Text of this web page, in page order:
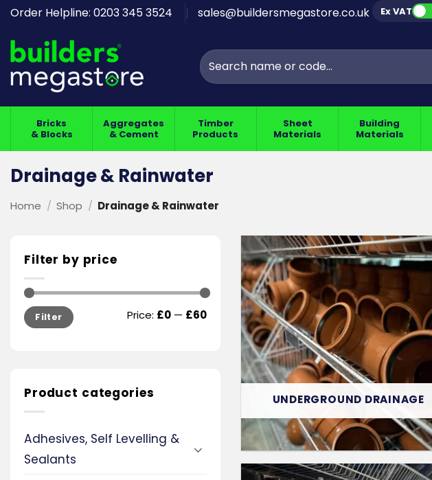
Skip
content
Order Helpline: 0203 345 3524 sales@buildersmegastore.co.uk Ex VAT
Search
for:
Bricks
& Blocks
Aggregates
& Cement
Timber
Products
Sheet
Materials
Building
Materials
Drainage & Rainwater
Home / Shop / Drainage & Rainwater
Filter by price
Min
price
Max
priceFilter Price: £0 — £60
Product categories
Adhesives, Self Levelling &
Sealants
UNDERGROUND DRAINAGE